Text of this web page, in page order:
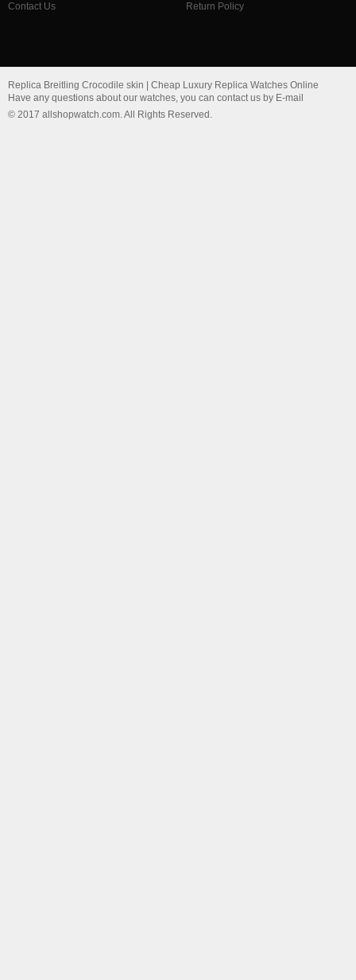
Contact Us
Return Policy
Replica Breitling Crocodile skin | Cheap Luxury Replica Watches Online
Have any questions about our watches, you can contact us by E-mail
© 2017 allshopwatch.com. All Rights Reserved.